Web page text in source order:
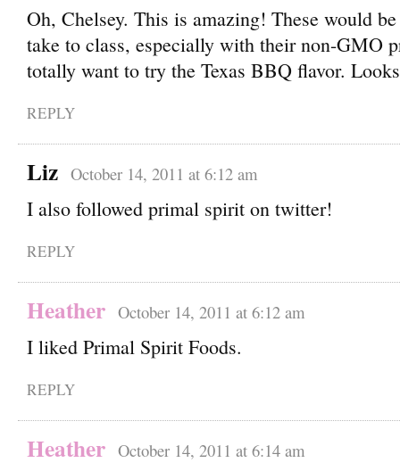
Oh, Chelsey. This is amazing! These would
take to class, especially with their non-GMO
totally want to try the Texas BBQ flavor.
REPLY
Liz October 14, 2011 at 6:12 am
I also followed primal spirit on twitter!
REPLY
Heather October 14, 2011 at 6:12 am
I liked Primal Spirit Foods.
REPLY
Heather October 14, 2011 at 6:14 am